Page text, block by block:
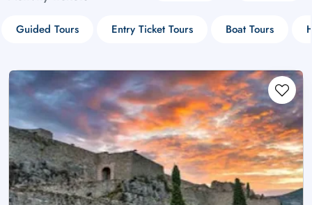
Guided Tours Entry Ticket Tours Boat Tours
£ - GBP
$ - CAD